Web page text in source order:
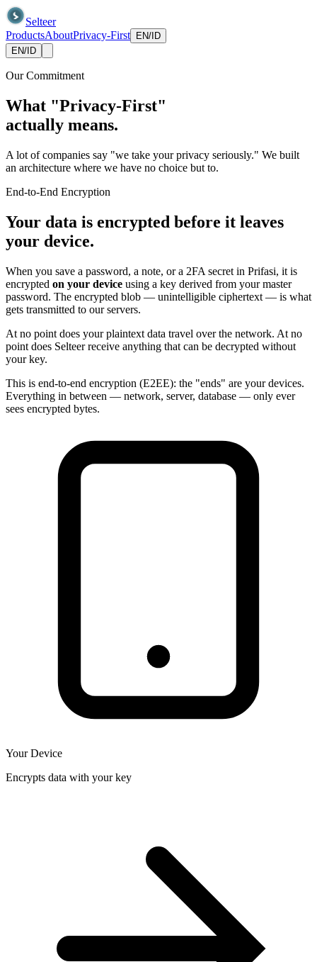
Selteer
ProductsAboutPrivacy-First EN/ ID
EN/ ID
Our Commitment
What "Privacy-First"
actually means.
A lot of companies say "we take your privacy seriously." We built
an architecture where we have no choice but to.
End-to-End Encryption
Your data is encrypted before it leaves
your device.
When you save a password, a note, or a 2FA secret in Prifasi, it is
encrypted on your device using a key derived from your master
password. The encrypted blob — unintelligible ciphertext — is what
gets transmitted to our servers.
At no point does your plaintext data travel over the network. At no
point does Selteer receive anything that can be decrypted without
your key.
This is end-to-end encryption (E2EE): the "ends" are your devices.
Everything in between — network, server, database — only ever
sees encrypted bytes.
Your Device
Encrypts data with your key